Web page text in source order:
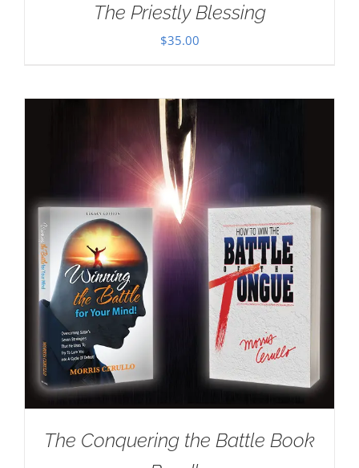
The Priestly Blessing
$35.00
The Conquering the Battle Book